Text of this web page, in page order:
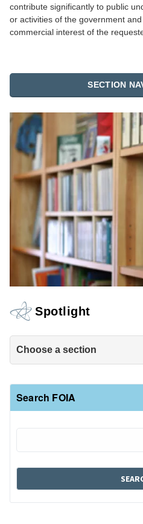
SECTION
Spotlight
Choose a section
contribute significantly to public
or activities of the government
commercial interest of the
Search FOIA